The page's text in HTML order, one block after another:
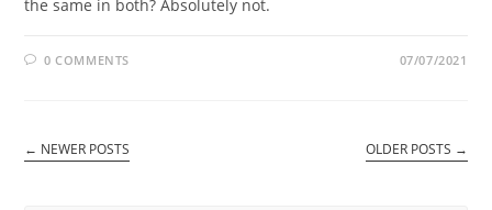
the same in both? Absolutely not.
0 COMMENTS 07/07/2021
← NEWER POSTS OLDER POSTS →